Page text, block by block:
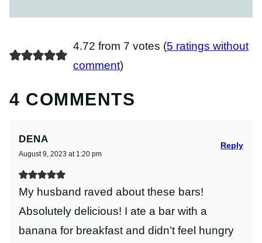
4.72 from 7 votes (5 ratings without
comment)
4 COMMENTS
DENA
August 9, 2023 at 1:20 pm
My husband raved about these bars!
Absolutely delicious! I ate a bar with a
banana for breakfast and didn’t feel hungry
Reply